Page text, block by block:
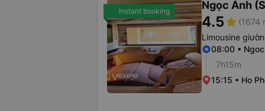
Instant booking Ngọc Ánh
4.5star (1674
Limousine
08:00 •
7h15m
15:15 • Ho